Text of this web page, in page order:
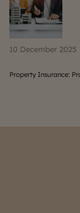
10 December 2025
Property Insurance: